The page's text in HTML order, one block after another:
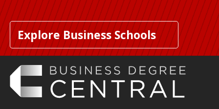
Explore Business Schools